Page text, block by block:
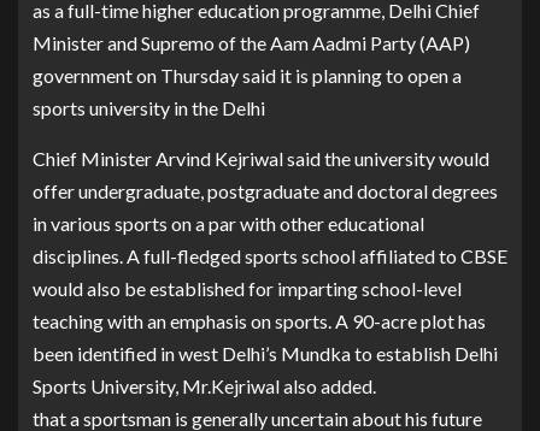
as a full-time higher education programme, Delhi Chief
Minister and Supremo of the Aam Aadmi Party (AAP)
government on Thursday said it is planning to open a
sports university in the Delhi
Chief Minister Arvind Kejriwal said the university would
offer undergraduate, postgraduate and doctoral degrees
in various sports on a par with other educational
disciplines. A full-fledged sports school affiliated to CBSE
would also be established for imparting school-level
teaching with an emphasis on sports. A 90-acre plot has
been identified in west Delhi’s Mundka to establish Delhi
Sports University, Mr.Kejriwal also added.
that a sportsman is generally uncertain about his future